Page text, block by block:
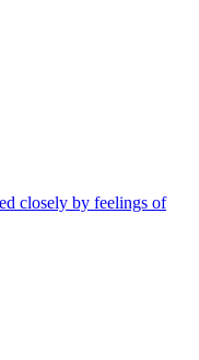
closely by feelings of